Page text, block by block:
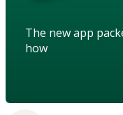
The new app
how